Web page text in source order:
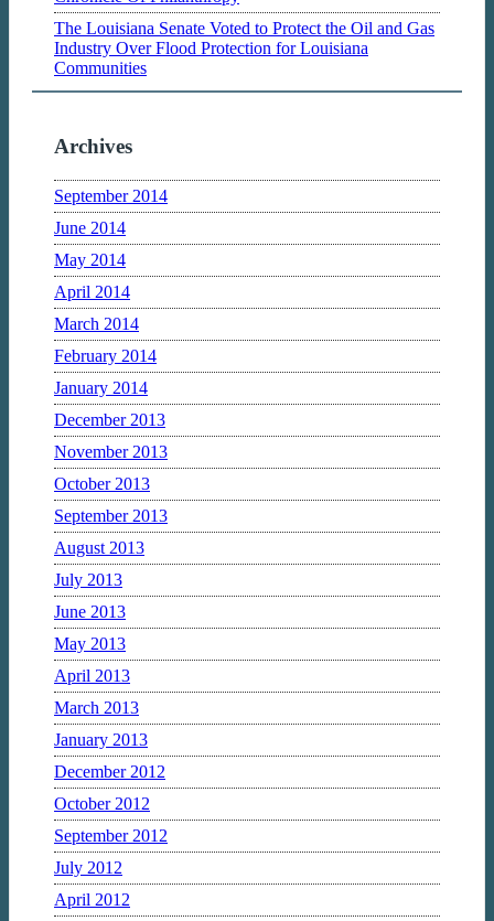
The Louisiana Senate Voted to Protect the Oil and Gas
Industry Over Flood Protection for Louisiana
Communities
Archives
September 2014
June 2014
May 2014
April 2014
March 2014
February 2014
January 2014
December 2013
November 2013
October 2013
September 2013
August 2013
July 2013
June 2013
May 2013
April 2013
March 2013
January 2013
December 2012
October 2012
September 2012
July 2012
April 2012